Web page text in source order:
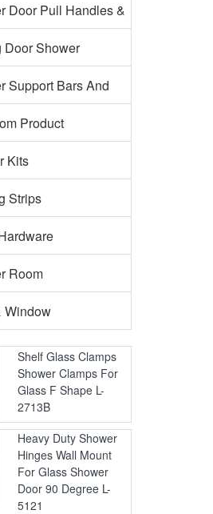
Door Pull Handles &
Door Shower
Support Bars And
Product
Kits
Strips
Room
Window
Shelf Glass Clamps
Shower Clamps For
Glass F Shape L-
2713B
Heavy Duty Shower
Hinges Wall Mount
For Glass Shower
Door 90 Degree L-
5121